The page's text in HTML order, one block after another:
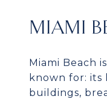
MIAMI
Miami Beach
known for:
buildings,